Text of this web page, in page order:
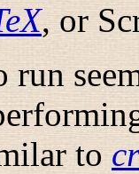
, or
run
to